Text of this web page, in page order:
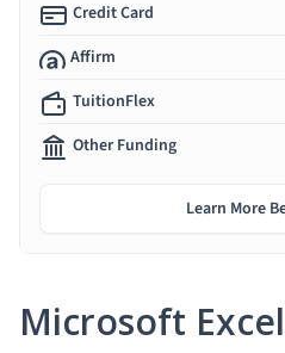
Microsoft
Credit Card
Affirm
TuitionFlex
Other Funding
Learn More